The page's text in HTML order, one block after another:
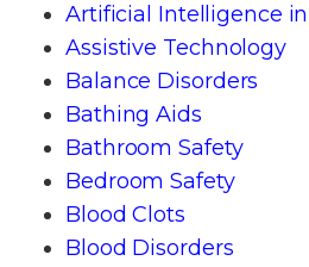
Artificial Intelligence
Assistive Technology
Balance Disorders
Bathing Aids
Bathroom Safety
Bedroom Safety
Blood Clots
Blood Disorders